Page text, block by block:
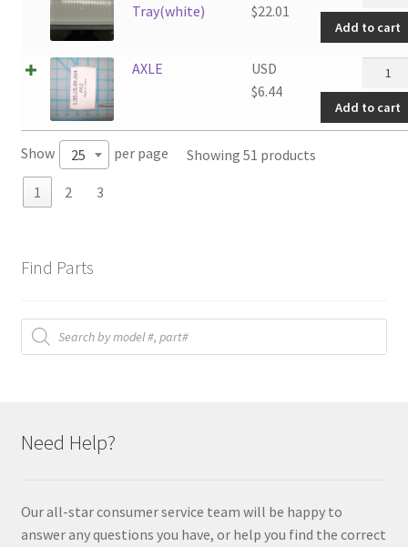
Tray(white)
$22.01
Add to cart
AXLE
USD
$6.44
AXLE
Add to cart
Show 25 per page Showing 51 products
1 2 3
Find Parts
Products
search
Need Help?
Our all-star consumer service team will be happy to
answer any questions you have, or help you find the correct